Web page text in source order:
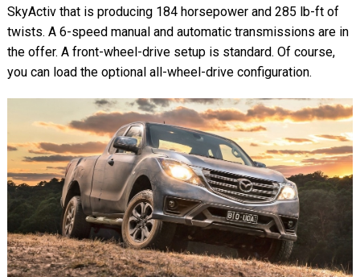
SkyActiv that is producing 184 horsepower and 285 lb-ft of
twists. A 6-speed manual and automatic transmissions are in
the offer. A front-wheel-drive setup is standard. Of course,
you can load the optional all-wheel-drive configuration.